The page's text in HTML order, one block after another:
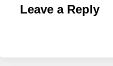
Leave a Reply